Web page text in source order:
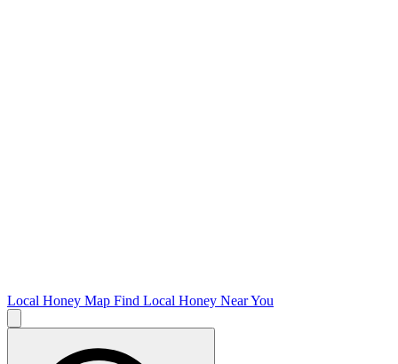
Local Honey Map Find Local Honey Near You